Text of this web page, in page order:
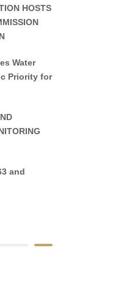
HOSTS
Water
Priority for
and